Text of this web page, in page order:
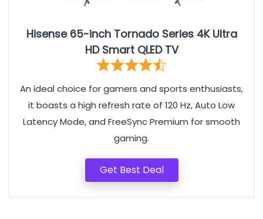
Hisense 65-inch Tornado Series 4K Ultra
HD Smart QLED TV
An ideal choice for gamers and sports enthusiasts,
it boasts a high refresh rate of 120 Hz, Auto Low
Latency Mode, and FreeSync Premium for smooth
gaming.
Get Best Deal